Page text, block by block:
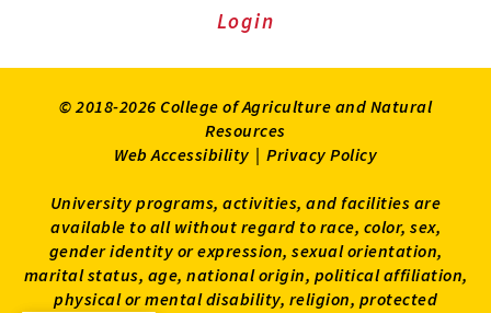
ExtensionExtension
on
Login
© 2018-2026 College of Agriculture and Natural
Resources
Web Accessibility | Privacy Policy
University programs, activities, and facilities are
available to all without regard to race, color, sex,
gender identity or expression, sexual orientation,
marital status, age, national origin, political affiliation,
physical or mental disability, religion, protected